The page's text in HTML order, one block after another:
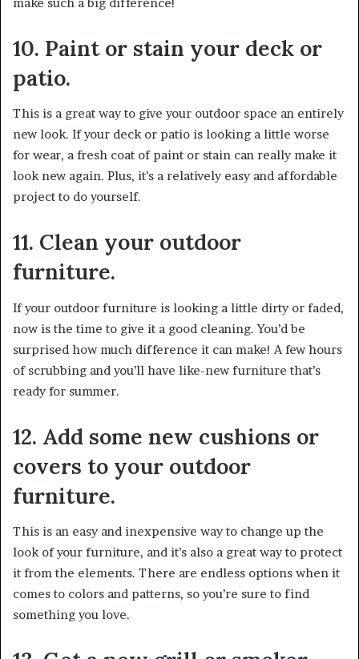
10. Paint or stain your deck or
patio.
This is a great way to give your outdoor space an entirely
new look. If your deck or patio is looking a little worse
for wear, a fresh coat of paint or stain can really make it
look new again. Plus, it’s a relatively easy and affordable
project to do yourself.
11. Clean your outdoor
furniture.
If your outdoor furniture is looking a little dirty or faded,
now is the time to give it a good cleaning. You’d be
surprised how much difference it can make! A few hours
of scrubbing and you’ll have like-new furniture that’s
ready for summer.
12. Add some new cushions or
covers to your outdoor
furniture.
This is an easy and inexpensive way to change up the
look of your furniture, and it’s also a great way to protect
it from the elements. There are endless options when it
comes to colors and patterns, so you’re sure to find
something you love.